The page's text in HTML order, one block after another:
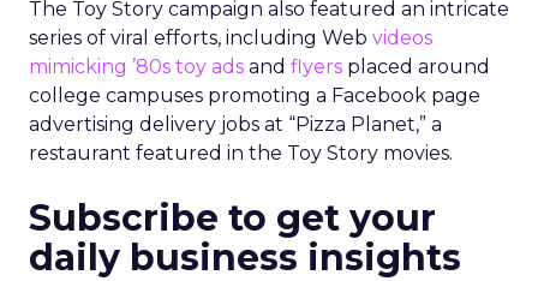
The Toy Story campaign also featured an intricate
series of viral efforts, including Web videos
mimicking ’80s toy ads and flyers placed around
college campuses promoting a Facebook page
advertising delivery jobs at “Pizza Planet,” a
restaurant featured in the Toy Story movies.
Subscribe to get your
daily business insights